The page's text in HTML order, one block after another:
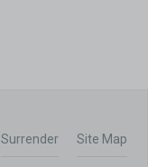
Surrender Site Map